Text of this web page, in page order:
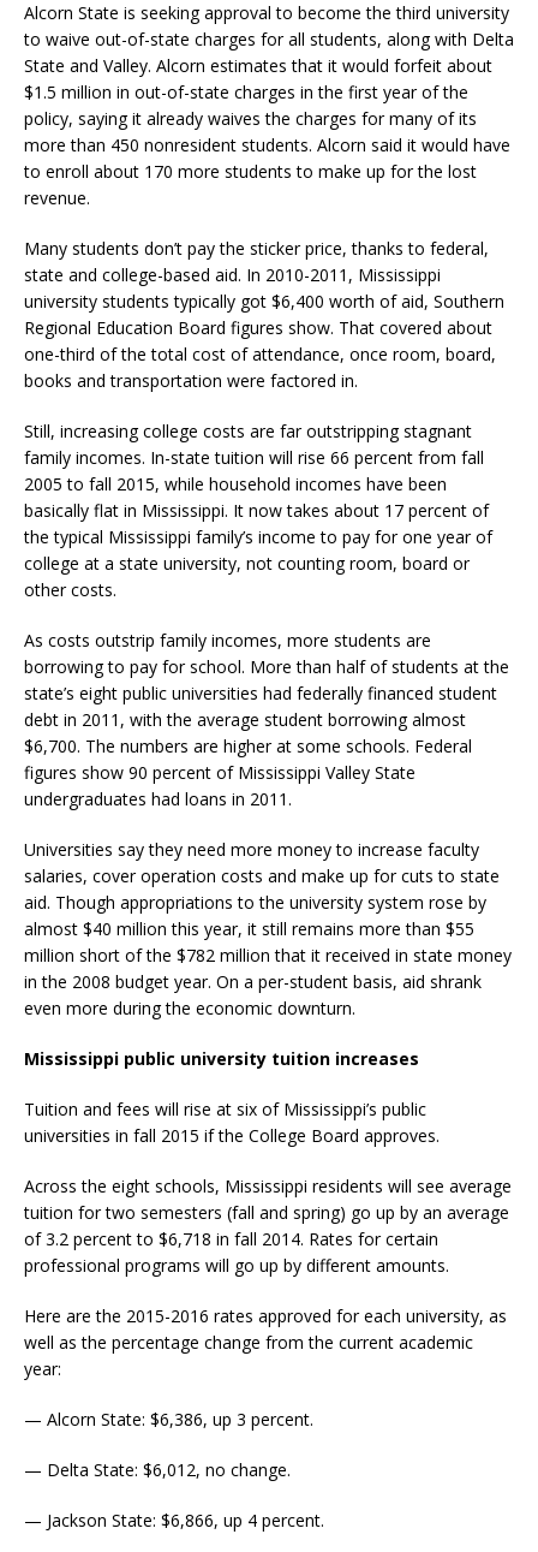
Alcorn State is seeking approval to become the third university
to waive out-of-state charges for all students, along with Delta
State and Valley. Alcorn estimates that it would forfeit about
$1.5 million in out-of-state charges in the first year of the
policy, saying it already waives the charges for many of its
more than 450 nonresident students. Alcorn said it would have
to enroll about 170 more students to make up for the lost
revenue.
Many students don’t pay the sticker price, thanks to federal,
state and college-based aid. In 2010-2011, Mississippi
university students typically got $6,400 worth of aid, Southern
Regional Education Board figures show. That covered about
one-third of the total cost of attendance, once room, board,
books and transportation were factored in.
Still, increasing college costs are far outstripping stagnant
family incomes. In-state tuition will rise 66 percent from fall
2005 to fall 2015, while household incomes have been
basically flat in Mississippi. It now takes about 17 percent of
the typical Mississippi family’s income to pay for one year of
college at a state university, not counting room, board or
other costs.
As costs outstrip family incomes, more students are
borrowing to pay for school. More than half of students at the
state’s eight public universities had federally financed student
debt in 2011, with the average student borrowing almost
$6,700. The numbers are higher at some schools. Federal
figures show 90 percent of Mississippi Valley State
undergraduates had loans in 2011.
Universities say they need more money to increase faculty
salaries, cover operation costs and make up for cuts to state
aid. Though appropriations to the university system rose by
almost $40 million this year, it still remains more than $55
million short of the $782 million that it received in state money
in the 2008 budget year. On a per-student basis, aid shrank
even more during the economic downturn.
Mississippi public university tuition increases
Tuition and fees will rise at six of Mississippi’s public
universities in fall 2015 if the College Board approves.
Across the eight schools, Mississippi residents will see average
tuition for two semesters (fall and spring) go up by an average
of 3.2 percent to $6,718 in fall 2014. Rates for certain
professional programs will go up by different amounts.
Here are the 2015-2016 rates approved for each university, as
well as the percentage change from the current academic
year:
— Alcorn State: $6,386, up 3 percent.
— Delta State: $6,012, no change.
— Jackson State: $6,866, up 4 percent.